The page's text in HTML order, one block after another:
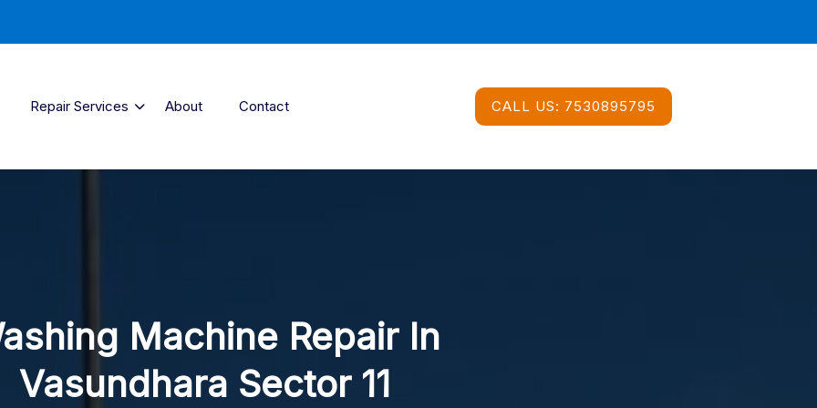
Repair Services About Contact CALL US: 7530895795
Machine Repair In
Vasundhara Sector 11